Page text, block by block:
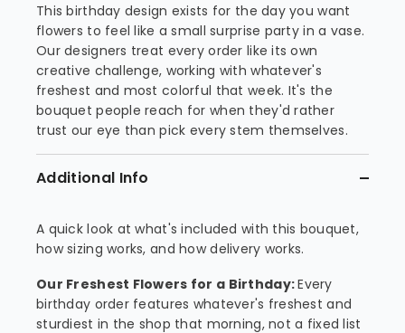
This birthday design exists for the day you want
flowers to feel like a small surprise party in a vase.
Our designers treat every order like its own
creative challenge, working with whatever's
freshest and most colorful that week. It's the
bouquet people reach for when they'd rather
trust our eye than pick every stem themselves.
Additional Info
A quick look at what's included with this bouquet,
how sizing works, and how delivery works.
Our Freshest Flowers for a Birthday:Every
birthday order features whatever's freshest and
sturdiest in the shop that morning, not a fixed list